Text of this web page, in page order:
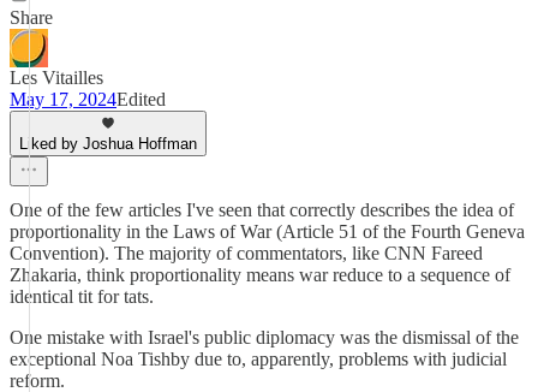
Share
Les Vitailles
May 17, 2024Edited
Liked by Joshua Hoffman
One of the few articles I've seen that correctly describes the idea of
proportionality in the Laws of War (Article 51 of the Fourth Geneva
Convention). The majority of commentators, like CNN Fareed
Zhakaria, think proportionality means war reduce to a sequence of
identical tit for tats.
One mistake with Israel's public diplomacy was the dismissal of the
exceptional Noa Tishby due to, apparently, problems with judicial
reform.